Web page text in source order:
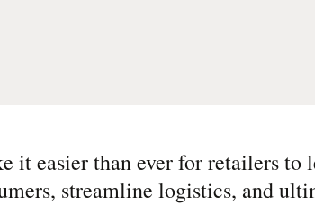
it easier than ever for retailers
streamline logistics, and